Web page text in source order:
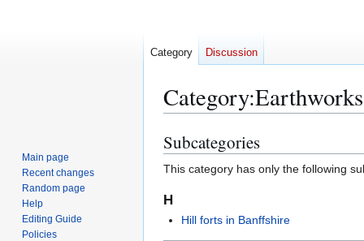
Category:
Jump
to
navigation
Jump
to
search
Subcategories
This category has only the following
H
Hill forts in Banffshire
Category Discussion
Main page
Recent changes
Random page
Help
Editing Guide
Policies